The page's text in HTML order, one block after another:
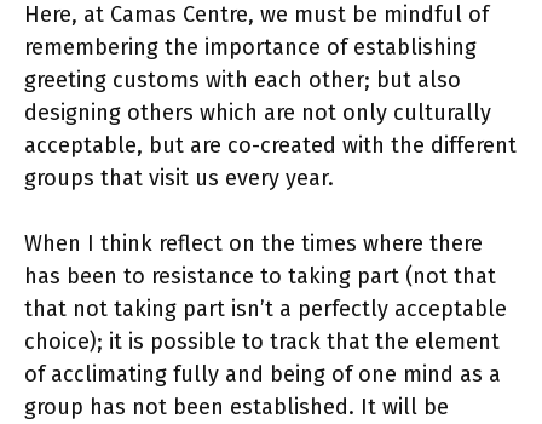
Here, at Camas Centre, we must be mindful of
remembering the importance of establishing
greeting customs with each other; but also
designing others which are not only culturally
acceptable, but are co-created with the different
groups that visit us every year.
When I think reflect on the times where there
has been to resistance to taking part (not that
that not taking part isn’t a perfectly acceptable
choice); it is possible to track that the element
of acclimating fully and being of one mind as a
group has not been established. It will be